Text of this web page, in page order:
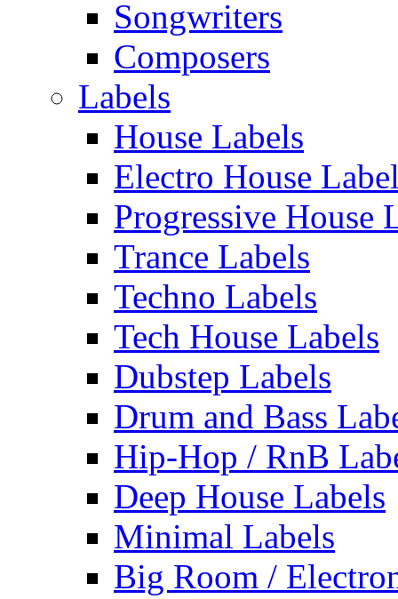
Songwriters
Composers
Labels
House Labels
Electro House
Progressive House
Trance Labels
Techno Labels
Tech House Labels
Dubstep Labels
Drum and Bass
Hip-Hop / RnB
Deep House Labels
Minimal Labels
Big Room /